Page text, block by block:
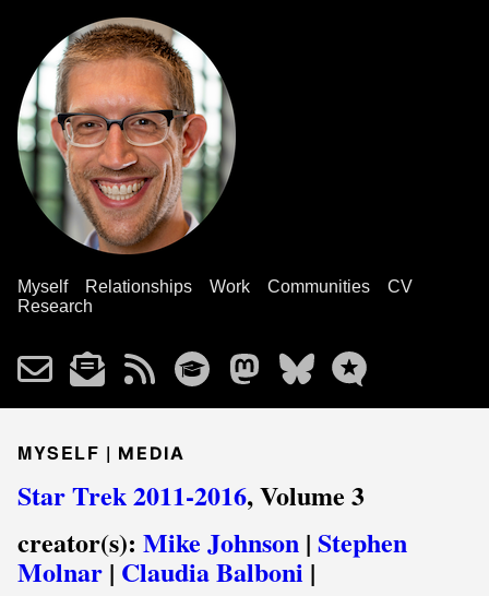
Myself Relationships Work Communities
CV
Research
MYSELF | MEDIA
Star Trek 2011-2016, Volume 3
creator(s): Mike Johnson | Stephen
Molnar | Claudia Balboni |